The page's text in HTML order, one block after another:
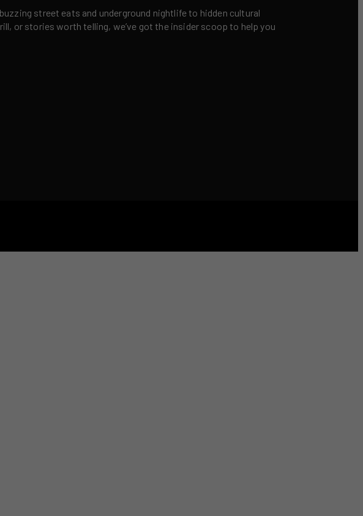
street eats and underground nightlife to hidden cultural
or stories worth telling, we’ve got the insider scoop to help you